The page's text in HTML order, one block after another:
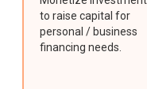
to raise capital for
personal / business
financing needs.